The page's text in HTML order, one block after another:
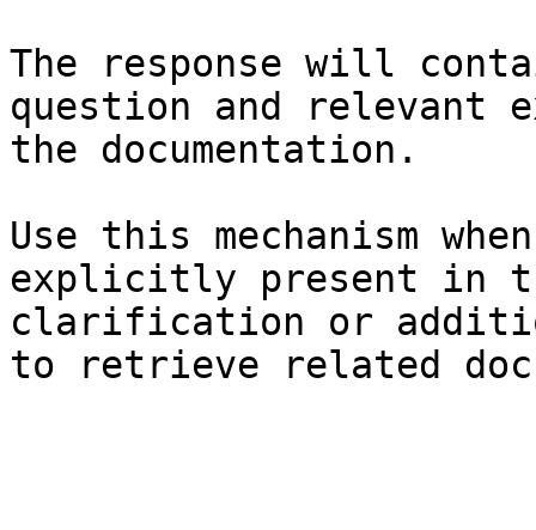
The response will
question and relevant
the documentation.
Use this mechanism
explicitly present in
clarification or